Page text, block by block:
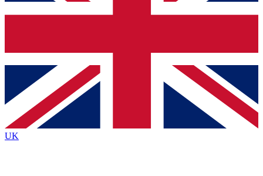
Contact me with news and offers from other Future
brands
By submitting your information you agree to the Terms & Conditionsand
Privacy
Policyand are aged 16 or over.
UK